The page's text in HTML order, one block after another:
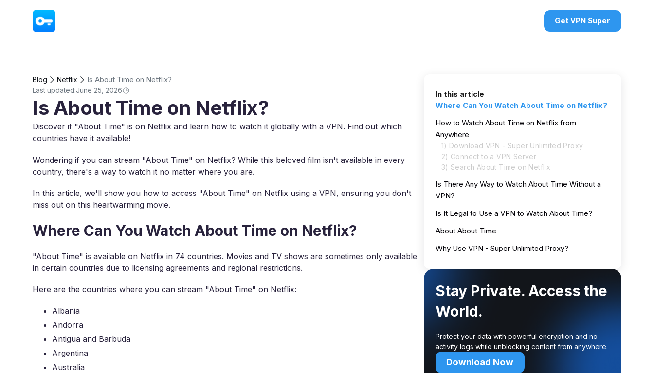
Get VPN Super
Blog Netflix Is About Time on Netflix?
Last updated:June 25, 2026
Is About Time on Netflix?
Discover if "About Time" is on Netflix and learn how to watch it globally with a VPN. Find out which
countries have it available!
Wondering if you can stream "About Time" on Netflix? While this beloved film isn't available in every
country, there's a way to watch it no matter where you are.
In this article, we'll show you how to access "About Time" on Netflix using a VPN, ensuring you don't
miss out on this heartwarming movie.
Where Can You Watch About Time on Netflix?
"About Time" is available on Netflix in 74 countries. Movies and TV shows are sometimes only available
in certain countries due to licensing agreements and regional restrictions.
Here are the countries where you can stream "About Time" on Netflix:
Albania
Andorra
Antigua and Barbuda
Argentina
Australia
In this article
Where Can You Watch About Time on Netflix?
How to Watch About Time on Netflix from
Anywhere
1) Download VPN - Super Unlimited Proxy
2) Connect to a VPN Server
3) Search About Time on Netflix
Is There Any Way to Watch About Time Without a
VPN?
Is It Legal to Use a VPN to Watch About Time?
About About Time
Why Use VPN - Super Unlimited Proxy?
Stay Private. Access the
World.
Protect your data with powerful encryption and no
activity logs while unblocking content from anywhere.
Download Now